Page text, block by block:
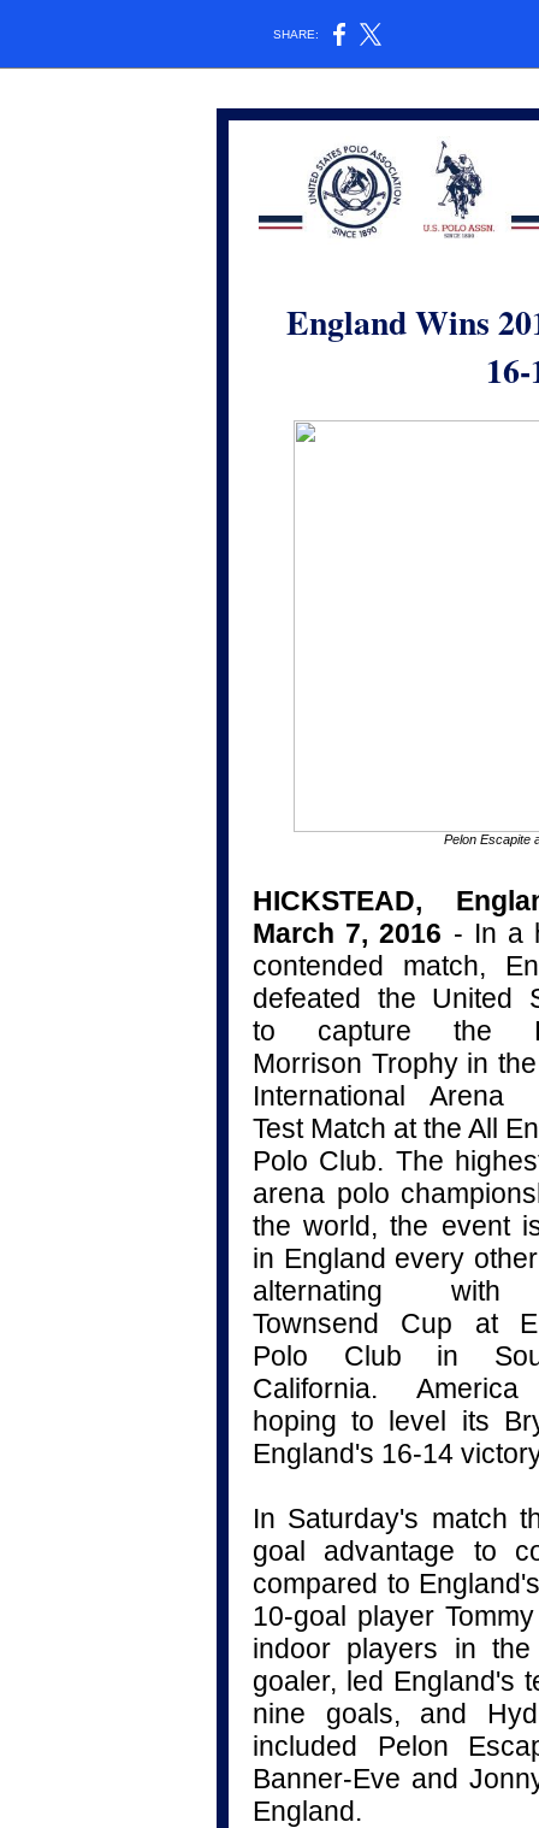
SHARE:
England Wins
Pelon Escapite
HICKSTEAD,
March 7, 2016 - In a
contended match,
defeated the United
to capture the
Morrison Trophy in
International
Test Match at the All
Polo Club. The
arena polo
the world, the event
in England every
alternating
Townsend Cup at
Polo Club in
California.
hoping to level its
England's 16-14
In Saturday's match
goal advantage to
compared to
10-goal player
indoor players in
goaler, led England's
nine goals, and
included Pelon
Banner-Eve and
England.